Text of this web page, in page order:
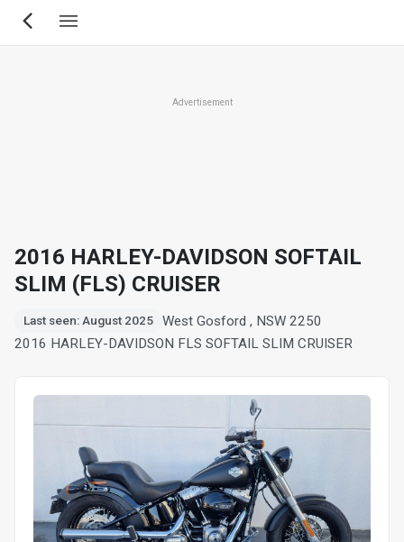
Skip
Advertisement
2016 HARLEY-DAVIDSON SOFTAIL
SLIM (FLS) CRUISER
Last seen: August 2025
West Gosford , NSW 2250
2016 HARLEY-DAVIDSON FLS SOFTAIL SLIM CRUISER